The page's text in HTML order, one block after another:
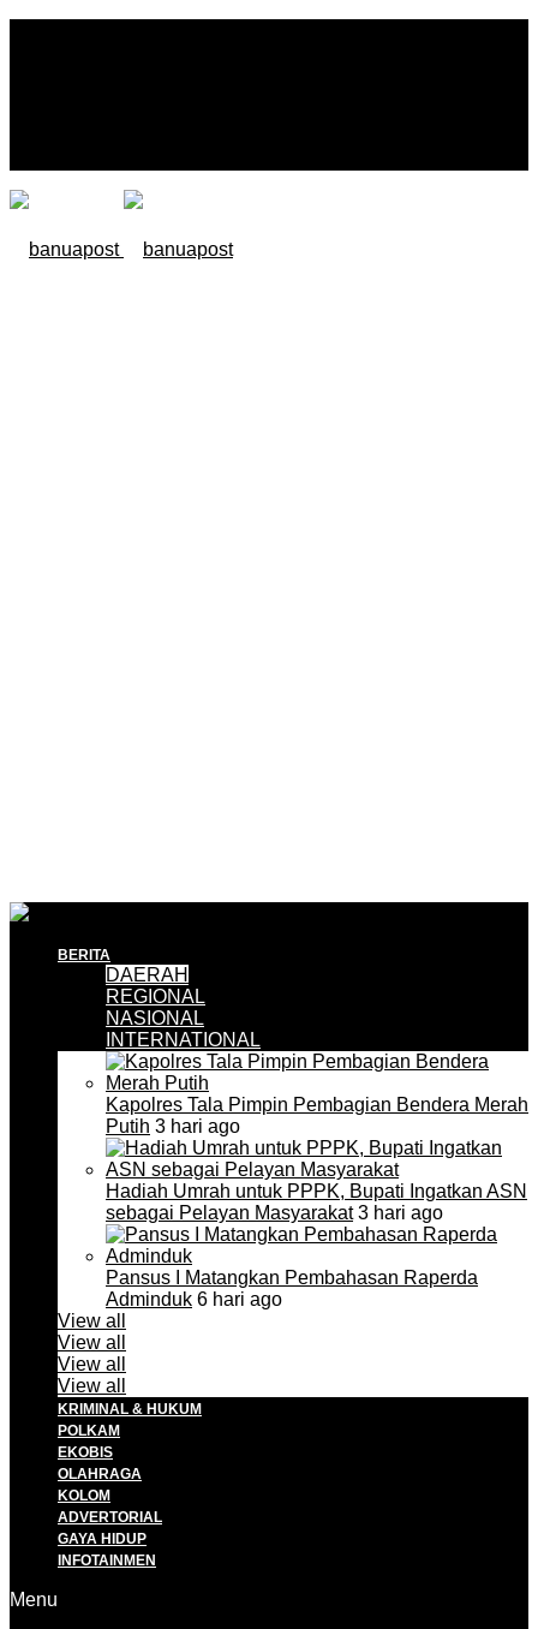
BERITA
DAERAH
REGIONAL
NASIONAL
INTERNATIONAL
Kapolres Tala Pimpin Pembagian Bendera Merah
Putih 3 hari ago
Hadiah Umrah untuk PPPK, Bupati Ingatkan ASN
sebagai Pelayan Masyarakat3 hari ago
Pansus I Matangkan Pembahasan Raperda
Adminduk 6 hari ago
View all
View all
View all
View all
KRIMINAL & HUKUM
POLKAM
EKOBIS
OLAHRAGA
KOLOM
ADVERTORIAL
GAYA HIDUP
INFOTAINMEN
Menu